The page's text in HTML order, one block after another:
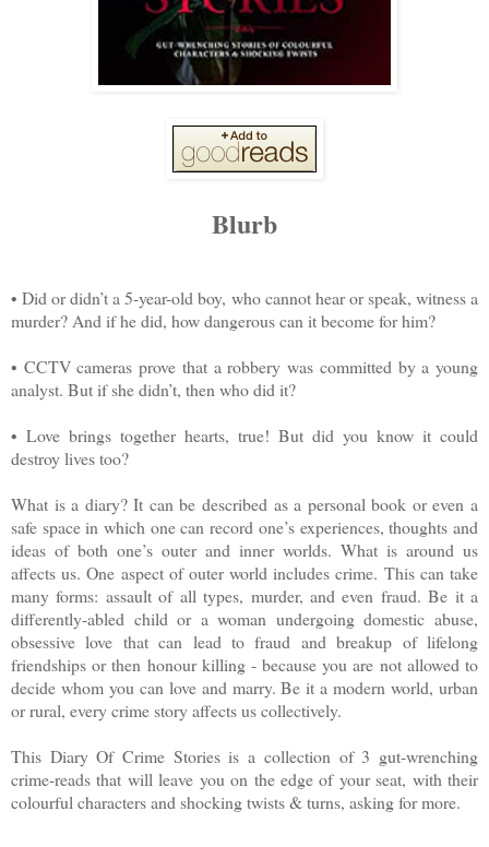
Blurb
• Did or didn’t a 5-year-old boy, who cannot hear or speak, witness a
murder? And if he did, how dangerous can it become for him?
• CCTV cameras prove that a robbery was committed by a young
analyst. But if she didn’t, then who did it?
• Love brings together hearts, true! But did you know it could
destroy lives too?
What is a diary? It can be described as a personal book or even a
safe space in which one can record one’s experiences, thoughts and
ideas of both one’s outer and inner worlds. What is around us
affects us. One aspect of outer world includes crime. This can take
many forms: assault of all types, murder, and even fraud. Be it a
differently-abled child or a woman undergoing domestic abuse,
obsessive love that can lead to fraud and breakup of lifelong
friendships or then honour killing - because you are not allowed to
decide whom you can love and marry. Be it a modern world, urban
or rural, every crime story affects us collectively.
This Diary Of Crime Stories is a collection of 3 gut-wrenching
crime-reads that will leave you on the edge of your seat, with their
colourful characters and shocking twists & turns, asking for more.